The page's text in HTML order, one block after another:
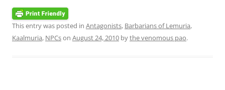
This entry was posted in Antagonists, Barbarians of Lemuria,
Kaalmuria, NPCson August 24, 2010 bythe venomous pao.